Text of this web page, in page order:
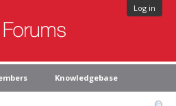
Log in
Knowledgebase